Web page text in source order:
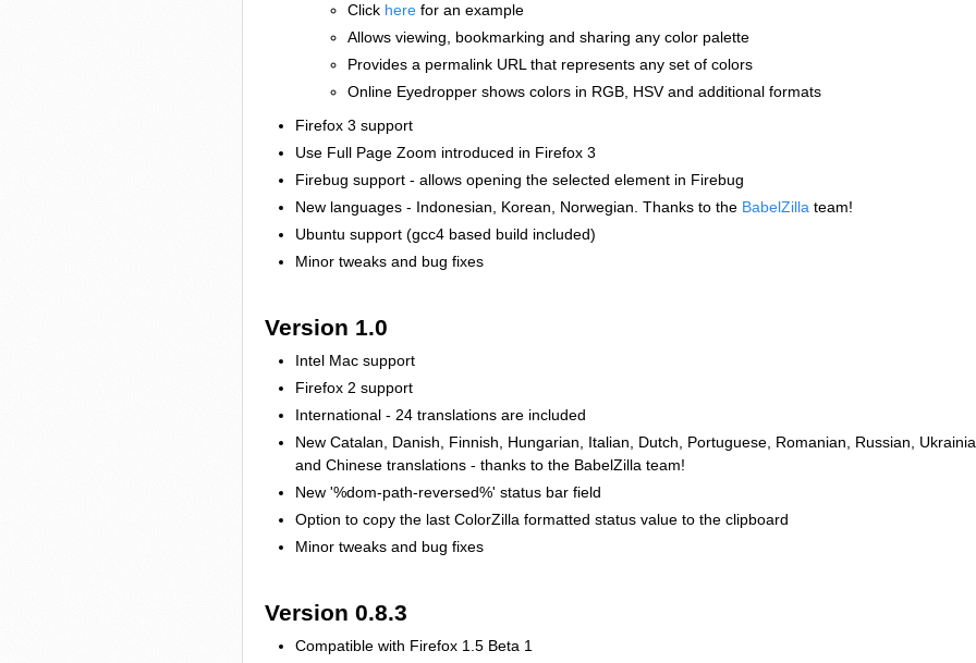
Click here for an example
Allows viewing, bookmarking and sharing any color palette
Provides a permalink URL that represents any set of colors
Online Eyedropper shows colors in RGB, HSV and additional formats
Firefox 3 support
Use Full Page Zoom introduced in Firefox 3
Firebug support - allows opening the selected element in Firebug
New languages - Indonesian, Korean, Norwegian. Thanks to the BabelZilla team!
Ubuntu support (gcc4 based build included)
Minor tweaks and bug fixes
Version 1.0
Intel Mac support
Firefox 2 support
International - 24 translations are included
New Catalan, Danish, Finnish, Hungarian, Italian, Dutch, Portuguese, Romanian, Russian,
and Chinese translations - thanks to the BabelZilla team!
New '%dom-path-reversed%' status bar field
Option to copy the last ColorZilla formatted status value to the clipboard
Minor tweaks and bug fixes
Version 0.8.3
Compatible with Firefox 1.5 Beta 1